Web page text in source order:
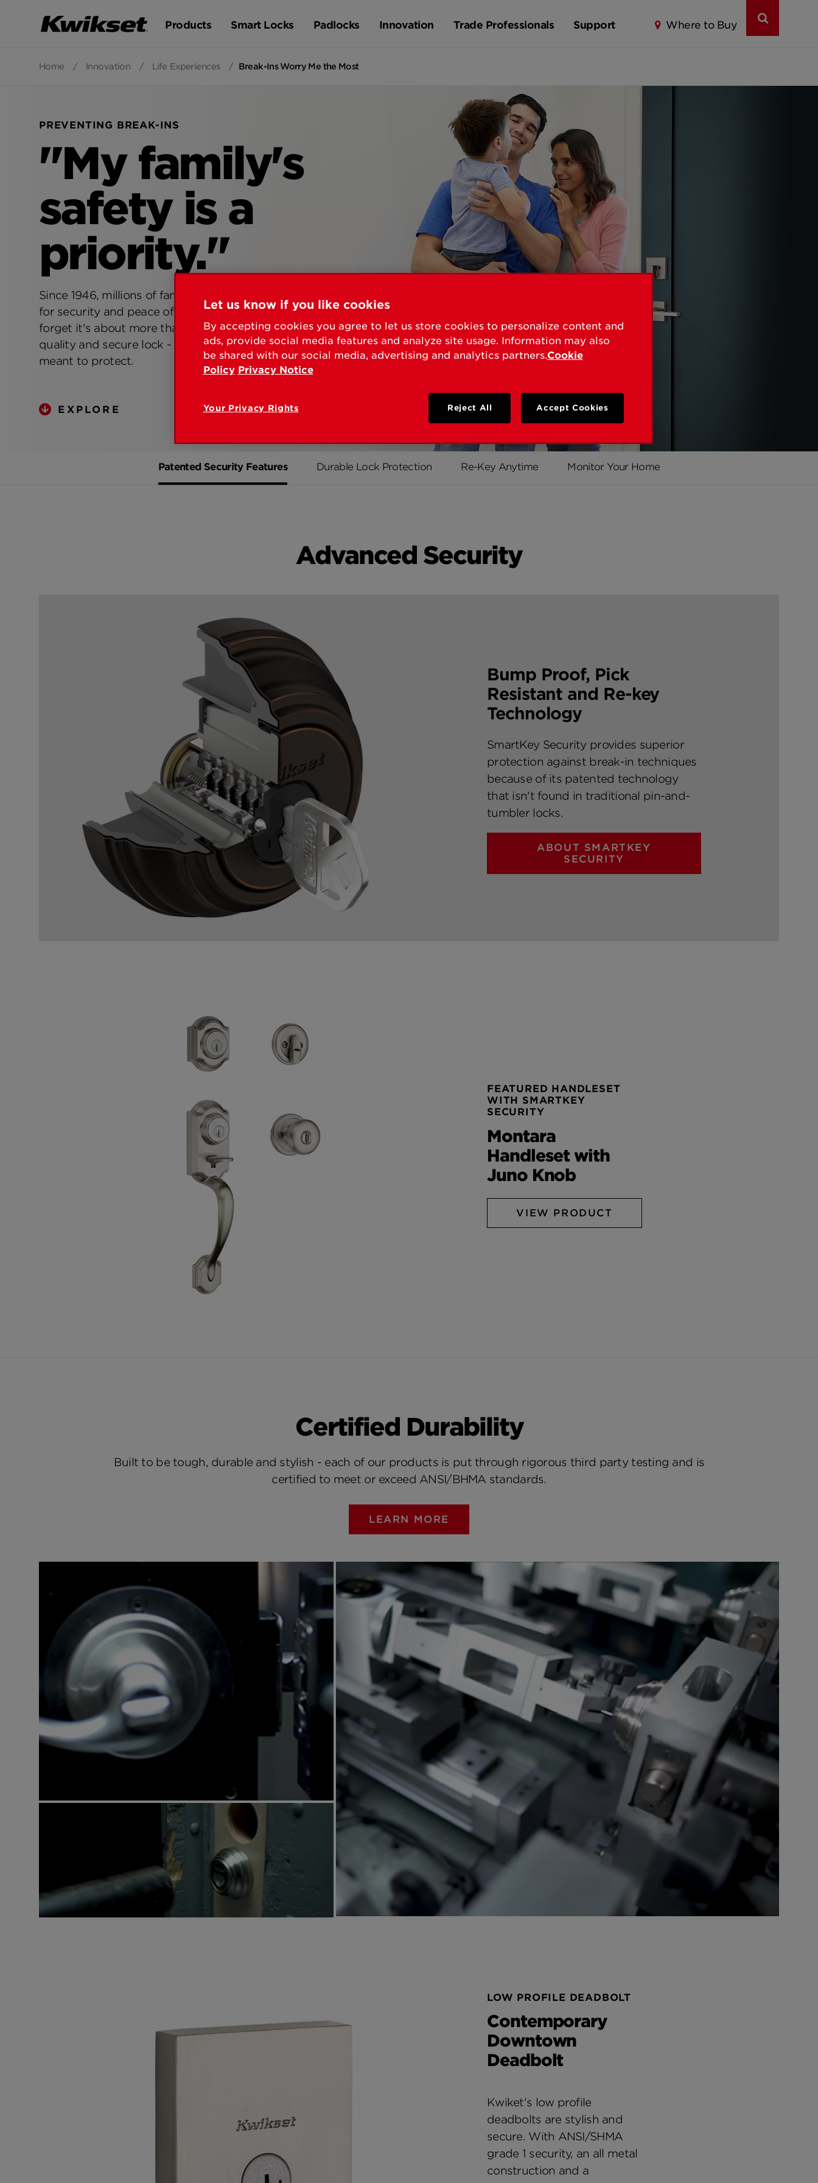
Products Smart Locks Padlocks Innovation Trade Professionals Support Where to Buy
Home / Innovation / Life Experiences / Break-Ins Worry Me the Most
PREVENTING BREAK-INS
"My family's
safety is a
priority."
Since 1946, millions of families have relied on Kwikset
for security and peace of mind. At Kwikset, we never
forget it's about more than just producing a high
quality and secure lock - it's about the people it's
meant to protect.
EXPLORE
Patented Security Features Durable Lock Protection Re-Key Anytime Monitor Your Home
Advanced Security
Bump Proof, Pick
Resistant and Re-key
Technology
SmartKey Security provides superior
protection against break-in techniques
because of its patented technology
that isn't found in traditional pin-and-
tumbler locks.
ABOUT SMARTKEY
SECURITY
FEATURED HANDLESET
WITH SMARTKEY
SECURITY
Montara
Handleset with
Juno Knob
VIEW PRODUCT
Certified Durability
Built to be tough, durable and stylish - each of our products is put through rigorous third party testing and is
certified to meet or exceed ANSI/BHMA standards.
LEARN MORE
LOW PROFILE DEADBOLT
Contemporary
Downtown
Deadbolt
Kwiket's low profile
deadbolts are stylish and
secure. With ANSI/SHMA
grade 1 security, an all metal
construction and a
Let us know if you like cookies
By accepting cookies you agree to let us store cookies to personalize content and
ads, provide social media features and analyze site usage. Information may also
be shared with our social media, advertising and analytics partners.Cookie
Policy Privacy Notice
Your Privacy Rights Reject All Accept Cookies